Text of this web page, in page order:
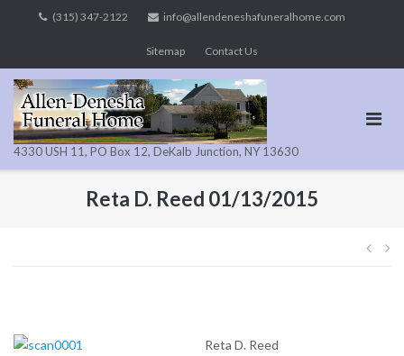
(315) 347-2122 info@allendeneshafuneralhome.com
Sitemap Contact Us
4330 USH 11, PO Box 12, DeKalb Junction, NY 13630
Reta D. Reed 01/13/2015
Reta D. Reed